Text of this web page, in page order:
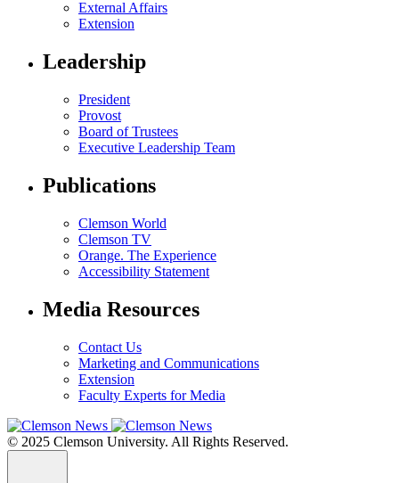
External Affairs
Extension
Leadership
President
Provost
Board of Trustees
Executive Leadership Team
Publications
Clemson World
Clemson TV
Orange. The Experience
Accessibility Statement
Media Resources
Contact Us
Marketing and Communications
Extension
Faculty Experts for Media
© 2025 Clemson University. All Rights Reserved.